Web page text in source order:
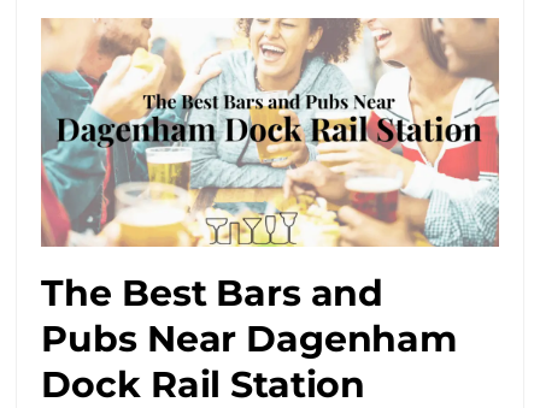
The Best Bars and
Pubs Near Dagenham
Dock Rail Station